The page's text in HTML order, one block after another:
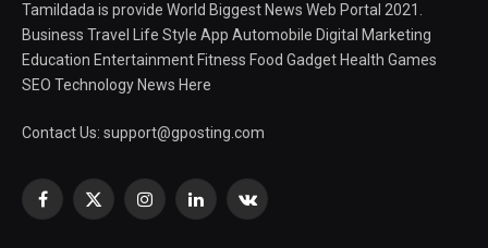
Tamildada is provide World Biggest News Web Portal 2021.
Business Travel Life Style App Automobile Digital Marketing
Education Entertainment Fitness Food Gadget Health Games
SEO Technology News Here
Contact Us: support@gposting.com
Facebook
X
InstagramLinkedInVKontakte